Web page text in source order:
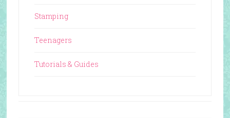
Stamping
Teenagers
Tutorials & Guides